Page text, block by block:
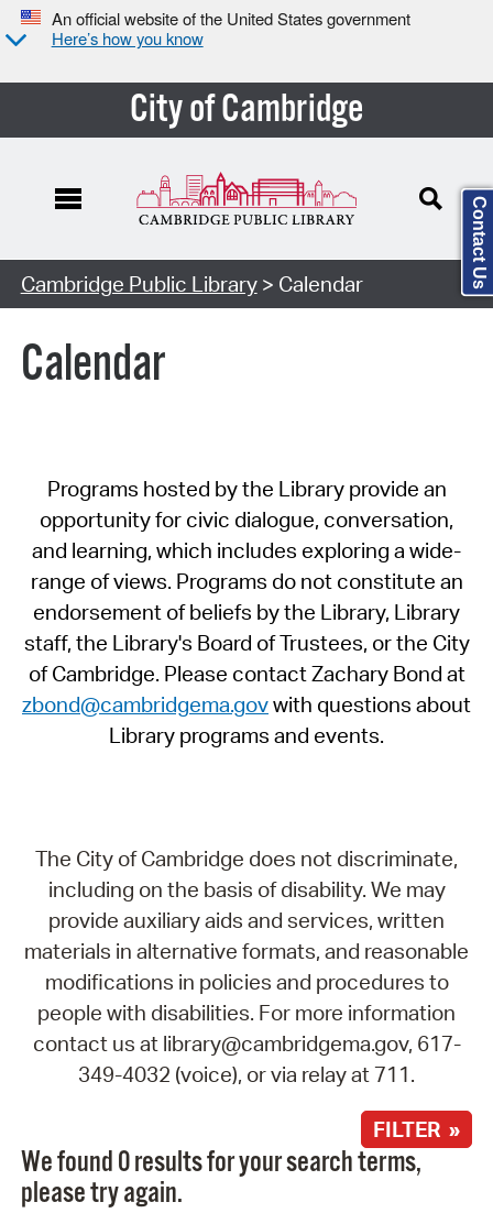
An official website of the United States government
Here’s how you know
City of Cambridge
Cambridge Public Library> Calendar
Calendar
Programs hosted by the Library provide an
opportunity for civic dialogue, conversation,
and learning, which includes exploring a wide-
range of views. Programs do not constitute an
endorsement of beliefs by the Library, Library
staff, the Library's Board of Trustees, or the City
of Cambridge. Please contact Zachary Bond at
zbond@cambridgema.govwith questions about
Library programs and events.
The City of Cambridge does not discriminate,
including on the basis of disability. We may
provide auxiliary aids and services, written
materials in alternative formats, and reasonable
modifications in policies and procedures to
people with disabilities. For more information
contact us at library@cambridgema.gov, 617-
349-4032 (voice), or via relay at 711.
FILTER »
We found 0 results for your search terms,
please try again.
Contact Us